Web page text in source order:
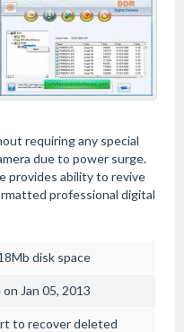
requiring any special
due to power surge.
provides ability to revive
professional digital
disk space
Jan 05, 2013
to recover deleted